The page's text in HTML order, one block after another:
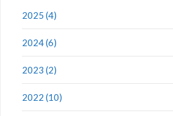
2025 (4)
2024 (6)
2023 (2)
2022 (10)